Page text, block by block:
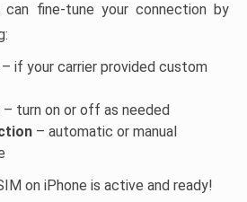
fine-tune your connection by
– if your carrier provided custom
– turn on or off as needed
– automatic or manual
on iPhone is active and ready!